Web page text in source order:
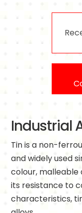
Industrial
Tin is a non-
and widely used
colour, malleable
its resistance to
characteristics,